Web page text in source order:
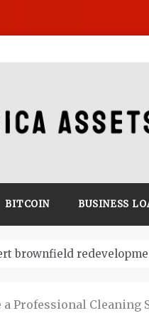
BITCOIN BUSINESS
Research: Key to Start a
a Professional Cleaning